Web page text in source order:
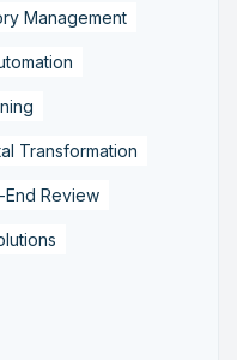
Management
Transformation
End Review